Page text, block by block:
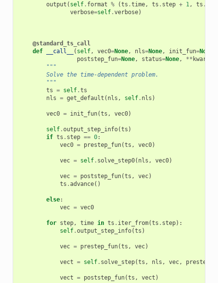
output ( self. format % (ts .time, ts . step + 1, ts .
verbose=self.verbose)
@standard_ts_call
def
__call__ ( self, vec0=None, nls=None, init_fun=None
poststep_fun=None, status=None, ** kwargs
"""
        Solve the time-dependent problem.
        """
ts = self.ts
nls = get_default ( nls , self. nls )
vec0 = init_fun(ts , vec0)
self.output_step_info(ts )
if ts . step == 0:
vec0 = prestep_fun(ts , vec0)
vec = self. solve_step0( nls , vec0)
vec = poststep_fun(ts , vec)
ts .advance()
else:
vec = vec0
for step, time in ts . iter_from(ts . step):
self.output_step_info(ts )
vec = prestep_fun(ts , vec)
vect = self. solve_step(ts , nls , vec,
vect = poststep_fun(ts , vect )